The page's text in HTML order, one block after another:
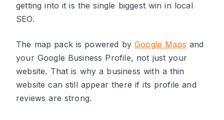
getting into it is the single biggest win in local
SEO.
The map pack is powered by Google Maps and
your Google Business Profile, not just your
website. That is why a business with a thin
website can still appear there if its profile and
reviews are strong.